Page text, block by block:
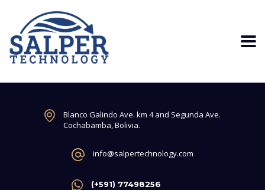
Blanco Galindo Ave. km 4 and Segunda Ave.
Cochabamba, Bolivia.
info@salpertechnology.com
(+591) 77498256